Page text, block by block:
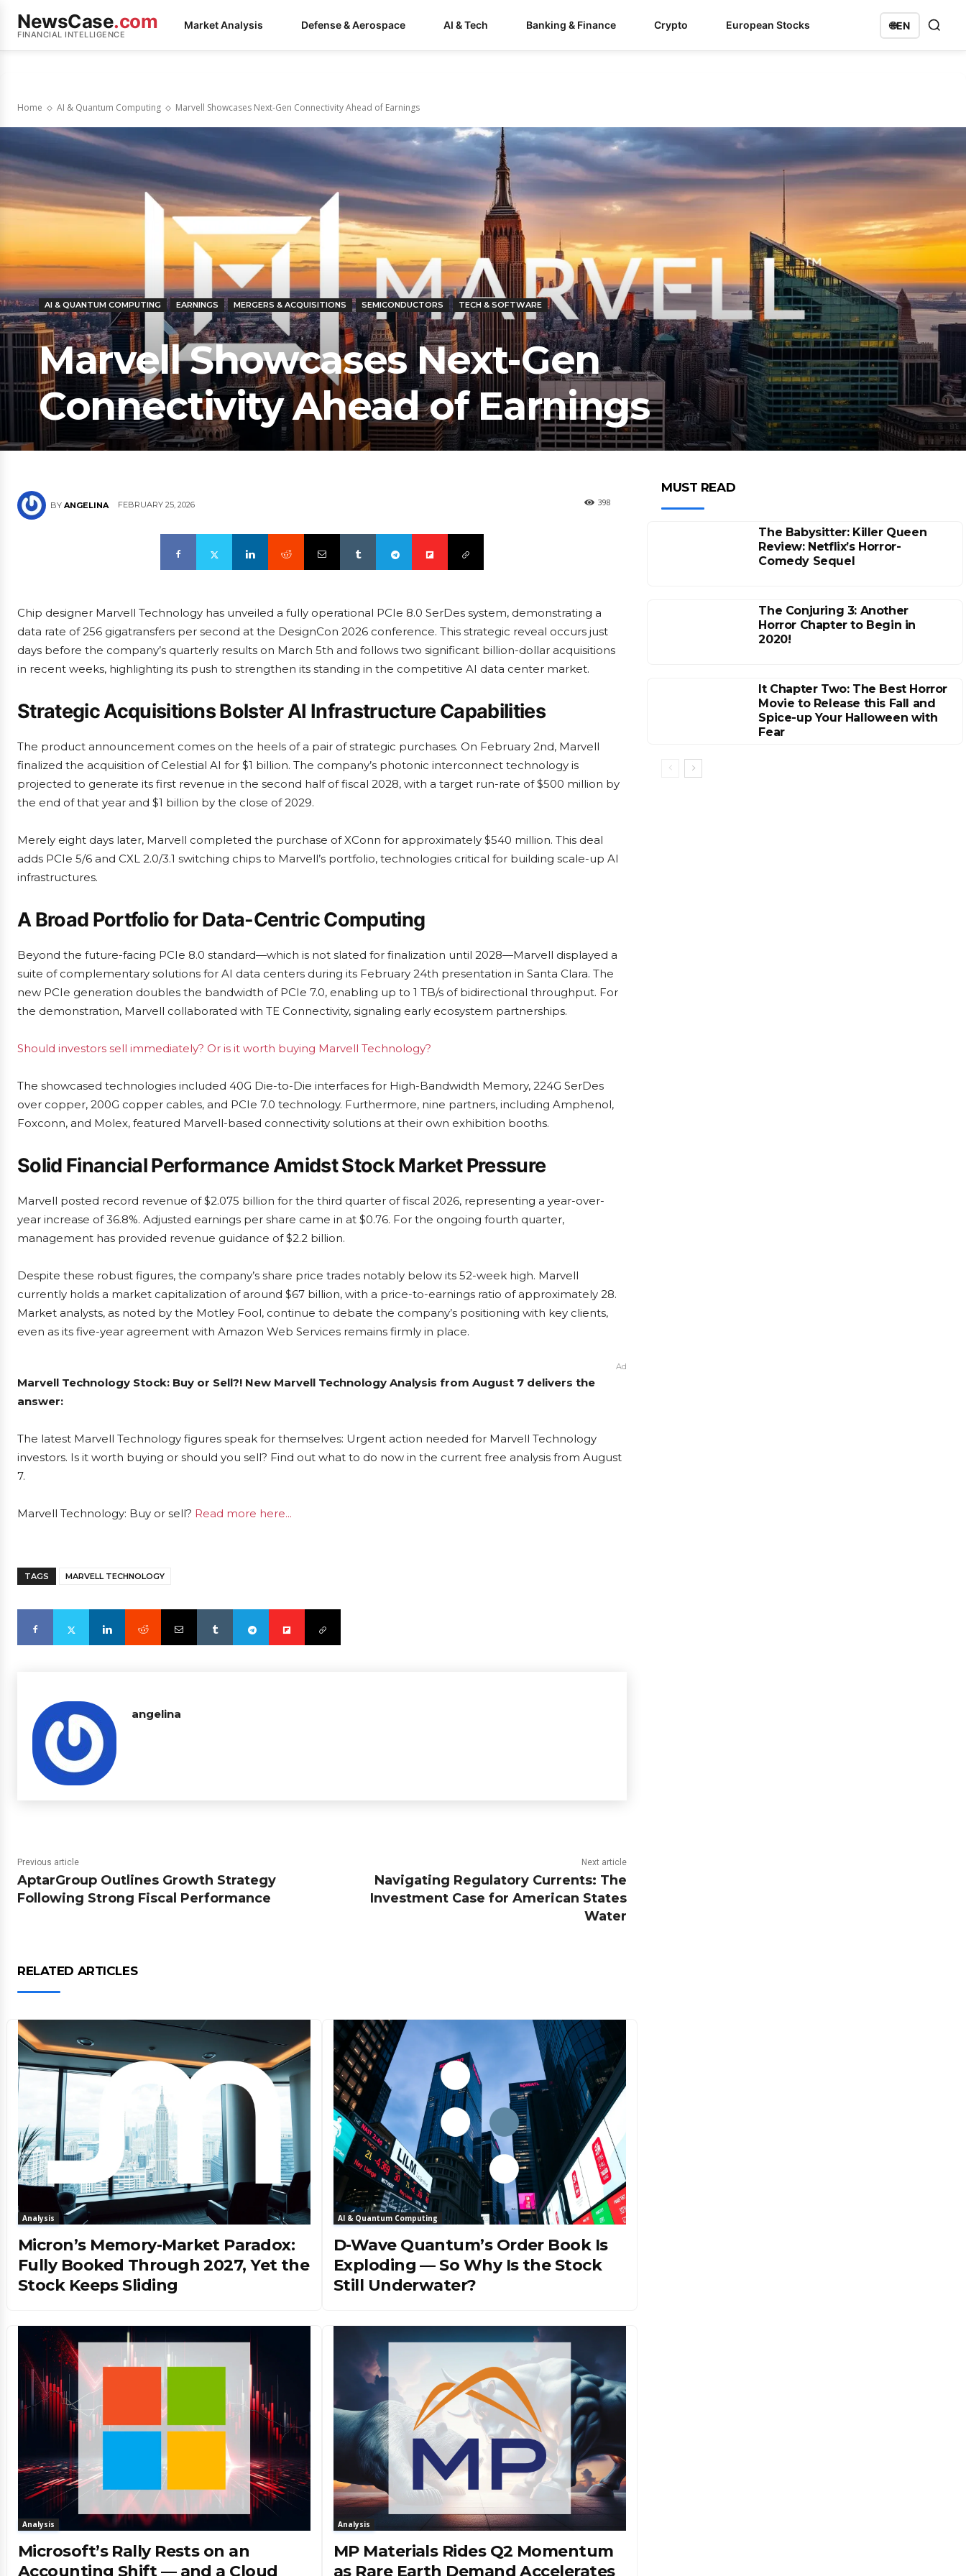
NewsCase.com
FINANCIAL INTELLIGENCE
Market Analysis Defense & Aerospace AI & Tech Banking & Finance Crypto European Stocks 🌐EN
Home AI & Quantum Computing Marvell Showcases Next-Gen Connectivity Ahead of Earnings
AI & QUANTUM COMPUTING EARNINGS MERGERS & ACQUISITIONS SEMICONDUCTORS TECH & SOFTWARE
Marvell Showcases Next-Gen
Connectivity Ahead of Earnings
BY ANGELINA FEBRUARY 25, 2026 398
Chip designer Marvell Technology has unveiled a fully operational PCIe 8.0 SerDes system, demonstrating a
data rate of 256 gigatransfers per second at the DesignCon 2026 conference. This strategic reveal occurs just
days before the company’s quarterly results on March 5th and follows two significant billion-dollar acquisitions
in recent weeks, highlighting its push to strengthen its standing in the competitive AI data center market.
Strategic Acquisitions Bolster AI Infrastructure Capabilities
The product announcement comes on the heels of a pair of strategic purchases. On February 2nd, Marvell
finalized the acquisition of Celestial AI for $1 billion. The company’s photonic interconnect technology is
projected to generate its first revenue in the second half of fiscal 2028, with a target run-rate of $500 million by
the end of that year and $1 billion by the close of 2029.
Merely eight days later, Marvell completed the purchase of XConn for approximately $540 million. This deal
adds PCIe 5/6 and CXL 2.0/3.1 switching chips to Marvell’s portfolio, technologies critical for building scale-up AI
infrastructures.
A Broad Portfolio for Data-Centric Computing
Beyond the future-facing PCIe 8.0 standard—which is not slated for finalization until 2028—Marvell displayed a
suite of complementary solutions for AI data centers during its February 24th presentation in Santa Clara. The
new PCIe generation doubles the bandwidth of PCIe 7.0, enabling up to 1 TB/s of bidirectional throughput. For
the demonstration, Marvell collaborated with TE Connectivity, signaling early ecosystem partnerships.
Should investors sell immediately? Or is it worth buying Marvell Technology?
The showcased technologies included 40G Die-to-Die interfaces for High-Bandwidth Memory, 224G SerDes
over copper, 200G copper cables, and PCIe 7.0 technology. Furthermore, nine partners, including Amphenol,
Foxconn, and Molex, featured Marvell-based connectivity solutions at their own exhibition booths.
Solid Financial Performance Amidst Stock Market Pressure
Marvell posted record revenue of $2.075 billion for the third quarter of fiscal 2026, representing a year-over-
year increase of 36.8%. Adjusted earnings per share came in at $0.76. For the ongoing fourth quarter,
management has provided revenue guidance of $2.2 billion.
Despite these robust figures, the company’s share price trades notably below its 52-week high. Marvell
currently holds a market capitalization of around $67 billion, with a price-to-earnings ratio of approximately 28.
Market analysts, as noted by the Motley Fool, continue to debate the company’s positioning with key clients,
even as its five-year agreement with Amazon Web Services remains firmly in place.
Ad
Marvell Technology Stock: Buy or Sell?! New Marvell Technology Analysis from August 7 delivers the
answer:
The latest Marvell Technology figures speak for themselves: Urgent action needed for Marvell Technology
investors. Is it worth buying or should you sell? Find out what to do now in the current free analysis from August
7.
Marvell Technology: Buy or sell? Read more here...
TAGS MARVELL TECHNOLOGY
angelina
Previous article
AptarGroup Outlines Growth Strategy
Following Strong Fiscal Performance
Next article
Navigating Regulatory Currents: The
Investment Case for American States
Water
RELATED ARTICLES
Analysis
Micron’s Memory-Market Paradox:
Fully Booked Through 2027, Yet the
Stock Keeps Sliding
AI & Quantum Computing
D-Wave Quantum’s Order Book Is
Exploding — So Why Is the Stock
Still Underwater?
Analysis
Microsoft’s Rally Rests on an
Accounting Shift — and a Cloud
Analysis
MP Materials Rides Q2 Momentum
as Rare Earth Demand Accelerates
MUST READ
The Babysitter: Killer Queen
Review: Netflix’s Horror-
Comedy Sequel
The Conjuring 3: Another
Horror Chapter to Begin in
2020!
It Chapter Two: The Best Horror
Movie to Release this Fall and
Spice-up Your Halloween with
Fear